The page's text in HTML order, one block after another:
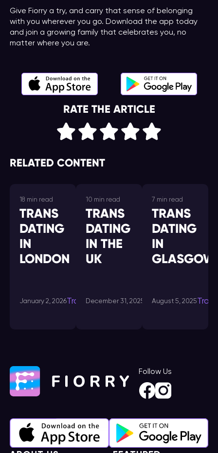
Give Fiorry a try, and carry that sense of belonging
with you wherever you go. Download the app today
and join a growing family that celebrates you, no
matter where you are.
RATE THE ARTICLE
RELATED CONTENT
18 min read
TRANS
DATING
IN
LONDON
January 2, 2026Transdating-
10 min read
TRANS
DATING
IN THE
UK
December 31, 2025
Transdating-
7 min read
TRANS
DATING
IN
GLASGOW
August 5, 2025
Follow Us